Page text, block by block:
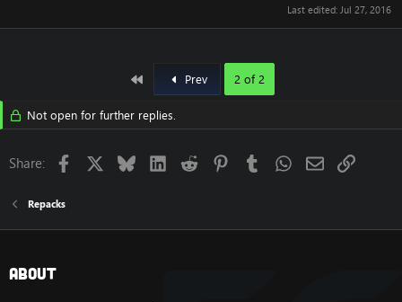
Last edited:Jul 27, 2016
Prev 2 of 2
Not open for further replies.
Share: Facebook BlueskyLinkedIn
Reddit PinterestTumblrWhatsApp
EmailLink
Repacks
About